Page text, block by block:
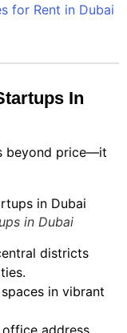
for Rent in Dubai
In
beyond price—it
in Dubai
districts
in vibrant
address